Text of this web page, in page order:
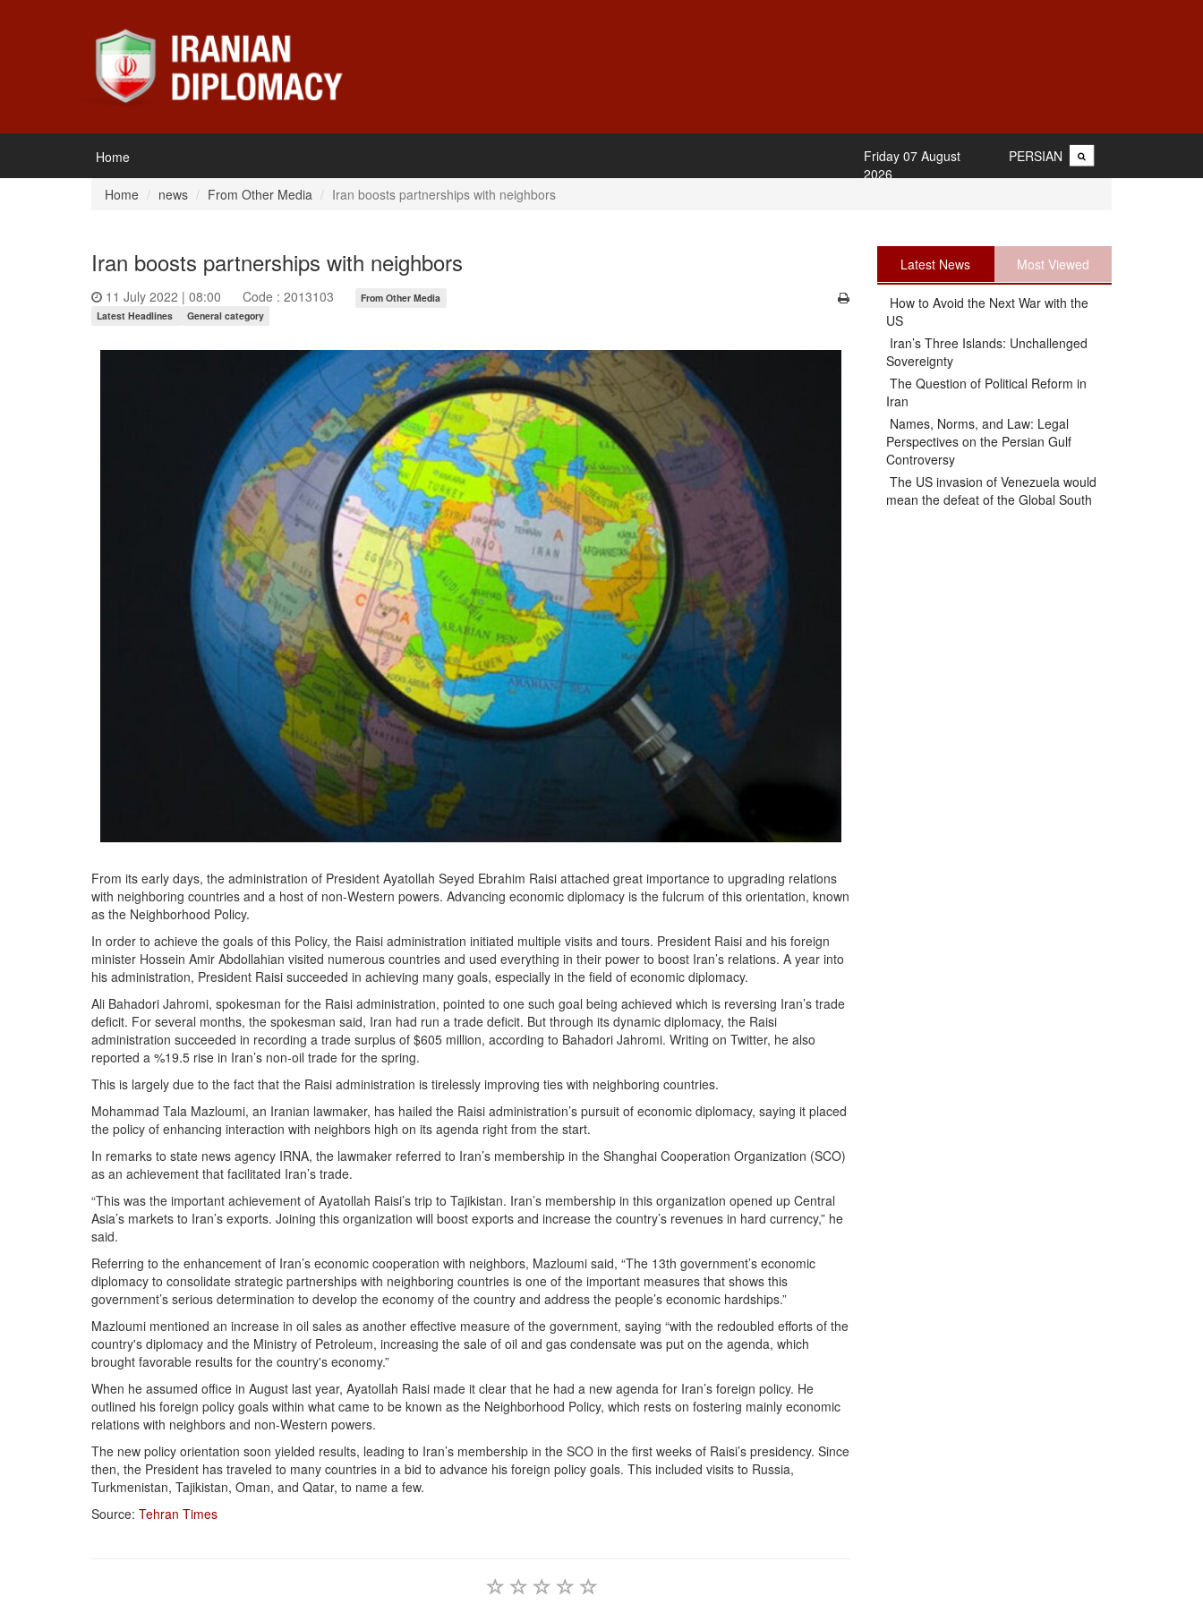
Home PERSIAN
Friday 07 August
2026
Home
news From Other Media Iran boosts partnerships with neighbors
Iran boosts partnerships with neighbors
11 July 2022 | 08:00 Code : 2013103
From Other Media
Latest Headlines
General category
From its early days, the administration of President Ayatollah Seyed Ebrahim Raisi attached great importance to upgrading relations
with neighboring countries and a host of non-Western powers. Advancing economic diplomacy is the fulcrum of this orientation, known
as the Neighborhood Policy.
In order to achieve the goals of this Policy, the Raisi administration initiated multiple visits and tours. President Raisi and his foreign
minister Hossein Amir Abdollahian visited numerous countries and used everything in their power to boost Iran’s relations. A year into
his administration, President Raisi succeeded in achieving many goals, especially in the field of economic diplomacy.
Ali Bahadori Jahromi, spokesman for the Raisi administration, pointed to one such goal being achieved which is reversing Iran’s trade
deficit. For several months, the spokesman said, Iran had run a trade deficit. But through its dynamic diplomacy, the Raisi
administration succeeded in recording a trade surplus of $605 million, according to Bahadori Jahromi. Writing on Twitter, he also
reported a %19.5 rise in Iran’s non-oil trade for the spring.
This is largely due to the fact that the Raisi administration is tirelessly improving ties with neighboring countries.
Mohammad Tala Mazloumi, an Iranian lawmaker, has hailed the Raisi administration’s pursuit of economic diplomacy, saying it placed
the policy of enhancing interaction with neighbors high on its agenda right from the start.
In remarks to state news agency IRNA, the lawmaker referred to Iran’s membership in the Shanghai Cooperation Organization (SCO)
as an achievement that facilitated Iran’s trade.
“This was the important achievement of Ayatollah Raisi’s trip to Tajikistan. Iran’s membership in this organization opened up Central
Asia’s markets to Iran’s exports. Joining this organization will boost exports and increase the country’s revenues in hard currency,” he
said.
Referring to the enhancement of Iran’s economic cooperation with neighbors, Mazloumi said, “The 13th government’s economic
diplomacy to consolidate strategic partnerships with neighboring countries is one of the important measures that shows this
government’s serious determination to develop the economy of the country and address the people’s economic hardships.”
Mazloumi mentioned an increase in oil sales as another effective measure of the government, saying “with the redoubled efforts of the
country's diplomacy and the Ministry of Petroleum, increasing the sale of oil and gas condensate was put on the agenda, which
brought favorable results for the country's economy.”
When he assumed office in August last year, Ayatollah Raisi made it clear that he had a new agenda for Iran’s foreign policy. He
outlined his foreign policy goals within what came to be known as the Neighborhood Policy, which rests on fostering mainly economic
relations with neighbors and non-Western powers.
The new policy orientation soon yielded results, leading to Iran’s membership in the SCO in the first weeks of Raisi’s presidency. Since
then, the President has traveled to many countries in a bid to advance his foreign policy goals. This included visits to Russia,
Turkmenistan, Tajikistan, Oman, and Qatar, to name a few.
Source: Tehran Times
Latest News Most Viewed
How to Avoid the Next War with the
US
Iran’s Three Islands: Unchallenged
Sovereignty
The Question of Political Reform in
Iran
Names, Norms, and Law: Legal
Perspectives on the Persian Gulf
Controversy
The US invasion of Venezuela would
mean the defeat of the Global South